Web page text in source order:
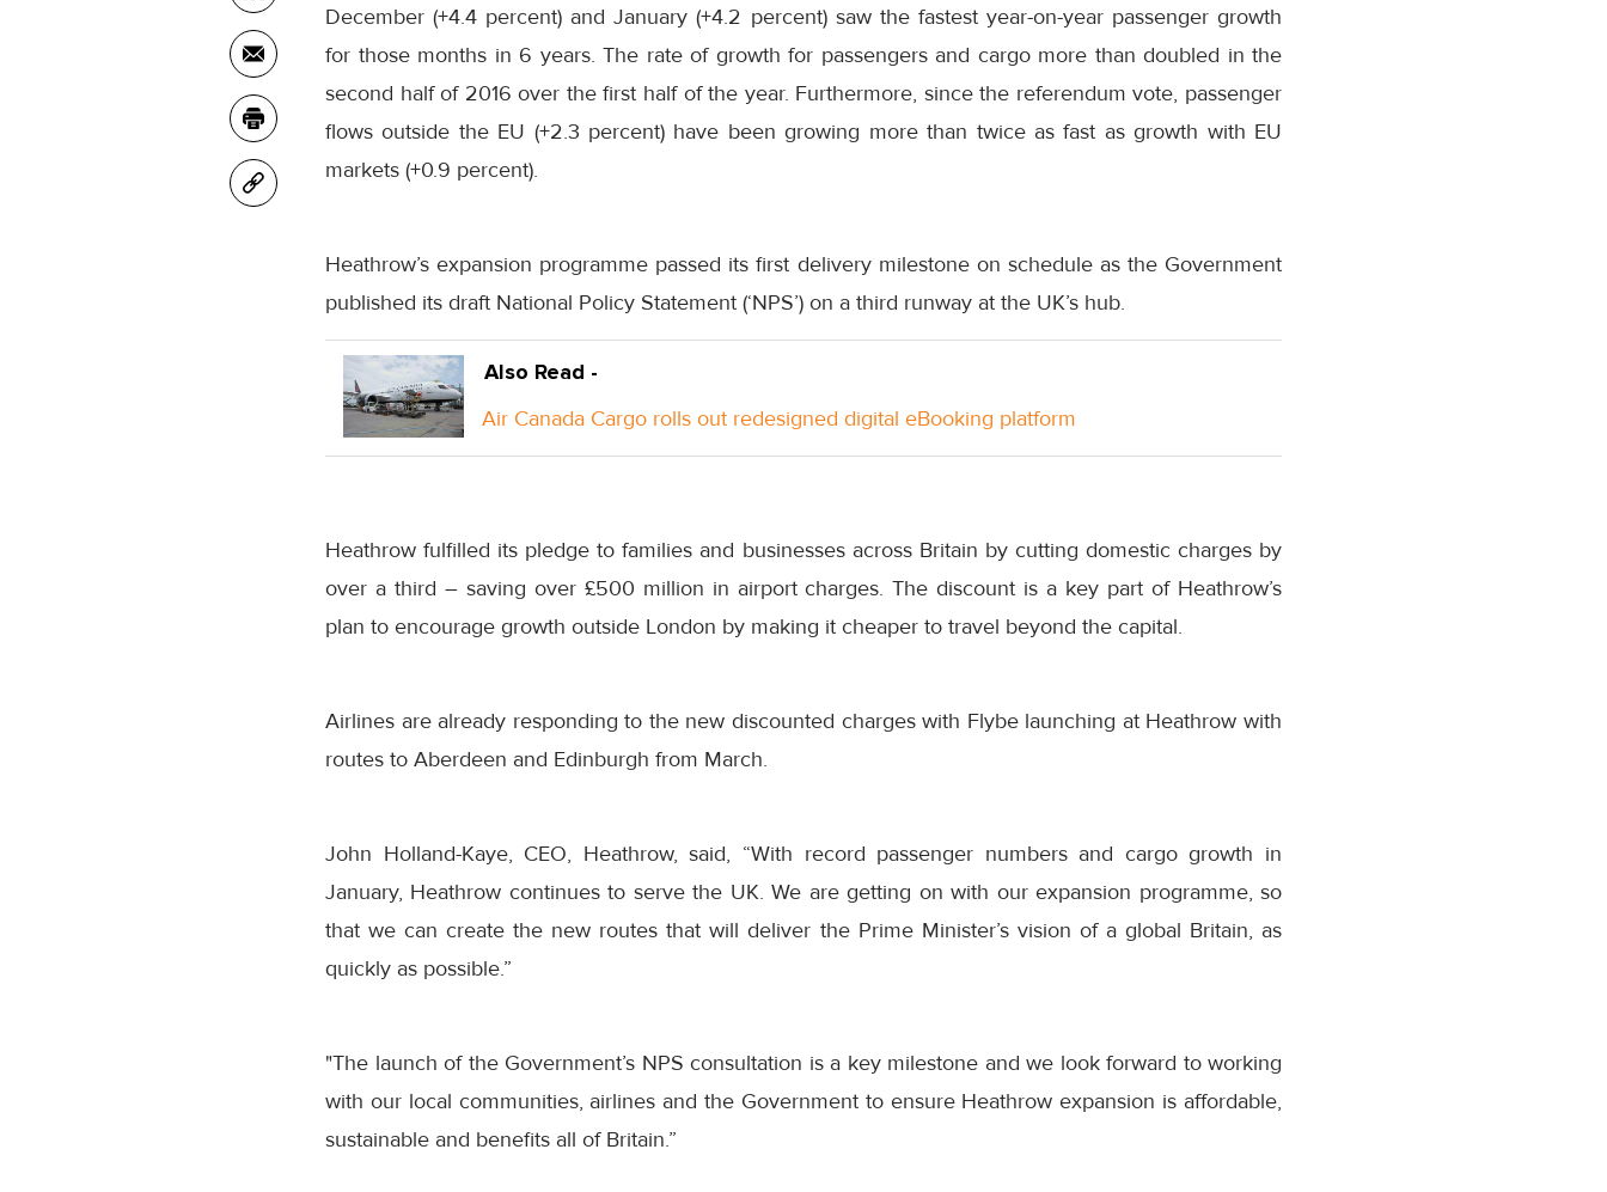
December (+4.4 percent) and January (+4.2 percent) saw the fastest year-on-year passenger growth
for those months in 6 years. The rate of growth for passengers and cargo more than doubled in the
second half of 2016 over the first half of the year. Furthermore, since the referendum vote, passenger
flows outside the EU (+2.3 percent) have been growing more than twice as fast as growth with EU
markets (+0.9 percent).
Heathrow’s expansion programme passed its first delivery milestone on schedule as the Government
published its draft National Policy Statement (‘NPS’) on a third runway at the UK’s hub.
Also Read -
Air Canada Cargo rolls out redesigned digital eBooking platform
Heathrow fulfilled its pledge to families and businesses across Britain by cutting domestic charges by
over a third – saving over £500 million in airport charges. The discount is a key part of Heathrow’s
plan to encourage growth outside London by making it cheaper to travel beyond the capital.
Airlines are already responding to the new discounted charges with Flybe launching at Heathrow with
routes to Aberdeen and Edinburgh from March.
John Holland-Kaye, CEO, Heathrow, said, “With record passenger numbers and cargo growth in
January, Heathrow continues to serve the UK. We are getting on with our expansion programme, so
that we can create the new routes that will deliver the Prime Minister’s vision of a global Britain, as
quickly as possible.”
"The launch of the Government’s NPS consultation is a key milestone and we look forward to working
with our local communities, airlines and the Government to ensure Heathrow expansion is affordable,
sustainable and benefits all of Britain.”